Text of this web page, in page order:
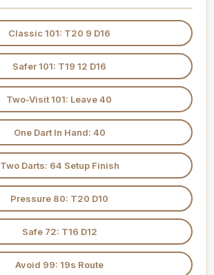
Classic 101: T20 9 D16
Safer 101: T19 12 D16
Two-Visit 101: Leave 40
One Dart In Hand: 40
Two Darts: 64 Setup Finish
Pressure 80: T20 D10
Safe 72: T16 D12
Avoid 99: 19s Route